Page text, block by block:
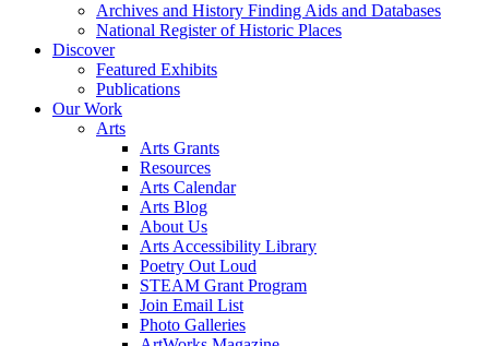
Archives and History Finding Aids and Databases
National Register of Historic Places
Discover
Featured Exhibits
Publications
Our Work
Arts
Arts Grants
Resources
Arts Calendar
Arts Blog
About Us
Arts Accessibility Library
Poetry Out Loud
STEAM Grant Program
Join Email List
Photo Galleries